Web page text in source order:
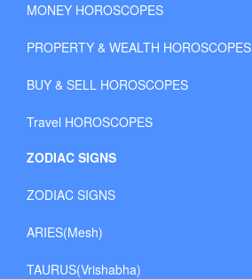
MONEY HOROSCOPES
PROPERTY & WEALTH HOROSCOPES
BUY & SELL HOROSCOPES
Travel HOROSCOPES
ZODIAC SIGNS
ZODIAC SIGNS
ARIES(Mesh)
TAURUS(Vrishabha)